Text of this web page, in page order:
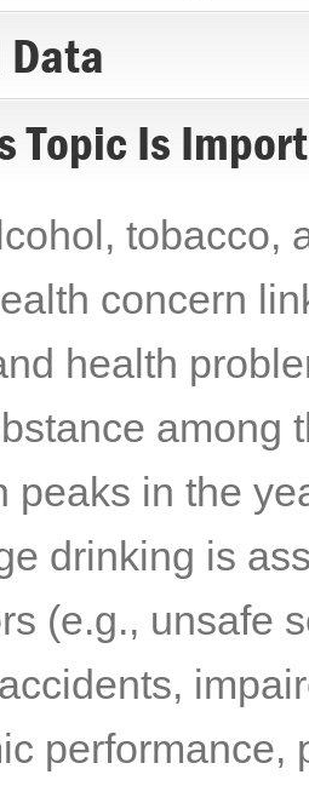
Topic Is
tobacco,
concern
health
among
peaks in the
drinking is
(e.g., unsafe
performance,